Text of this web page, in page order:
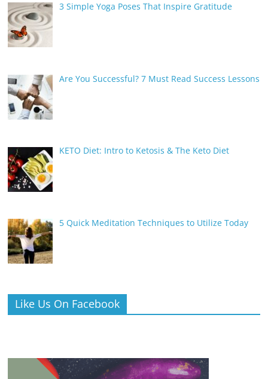
3 Simple Yoga Poses That Inspire Gratitude
Are You Successful? 7 Must Read Success Lessons
KETO Diet: Intro to Ketosis & The Keto Diet
5 Quick Meditation Techniques to Utilize Today
Like Us On Facebook